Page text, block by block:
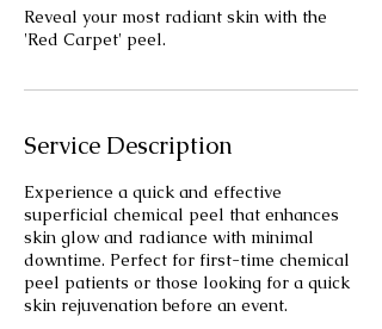
Reveal your most radiant skin with the
'Red Carpet' peel.
Service Description
Experience a quick and effective
superficial chemical peel that enhances
skin glow and radiance with minimal
downtime. Perfect for first-time chemical
peel patients or those looking for a quick
skin rejuvenation before an event.